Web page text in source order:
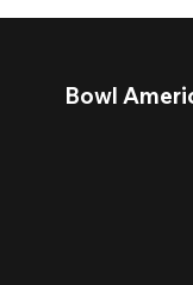
Bowl